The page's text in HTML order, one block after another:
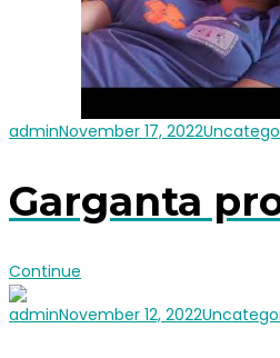
adminNovember 17, 2022
Garganta
Continue
adminNovember 12, 2022